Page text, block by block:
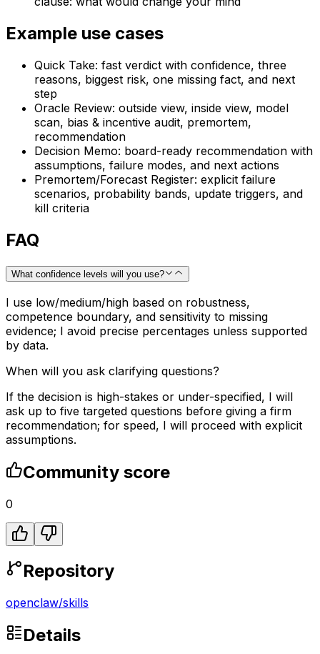
Example use cases
Quick Take: fast verdict with confidence, three
reasons, biggest risk, one missing fact, and next
step
Oracle Review: outside view, inside view, model
scan, bias & incentive audit, premortem,
recommendation
Decision Memo: board-ready recommendation with
assumptions, failure modes, and next actions
Premortem/Forecast Register: explicit failure
scenarios, probability bands, update triggers, and
kill criteria
FAQ
What confidence levels will you use?
I use low/medium/high based on robustness,
competence boundary, and sensitivity to missing
evidence; I avoid precise percentages unless supported
by data.
When will you ask clarifying questions?
If the decision is high-stakes or under-specified, I will
ask up to five targeted questions before giving a firm
recommendation; for speed, I will proceed with explicit
assumptions.
Community score
0
Repository
openclaw/skills
Details